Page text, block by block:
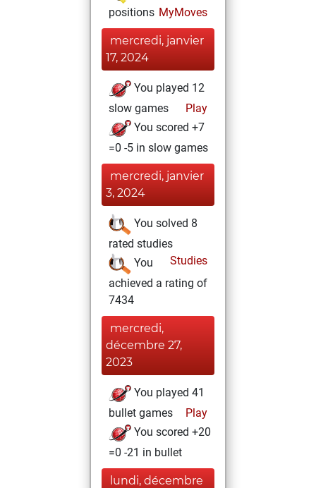
positions MyMoves
mercredi, janvier
17, 2024
You played 12
slow games
Play
You scored +7
=0 -5 in slow games
mercredi, janvier
3, 2024
You solved 8
rated studies
Studies
You
achieved a rating of
7434
mercredi,
décembre 27,
2023
You played 41
bullet games
Play
You scored +20
=0 -21 in bullet
lundi, décembre